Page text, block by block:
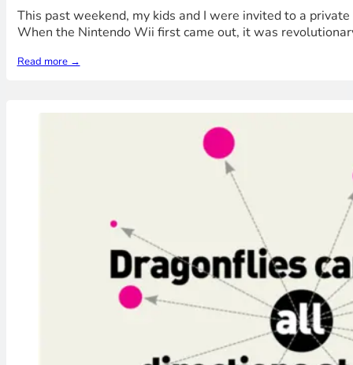
This past weekend, my kids and I were invited to a
When the Nintendo Wii first came out, it was
Read more →